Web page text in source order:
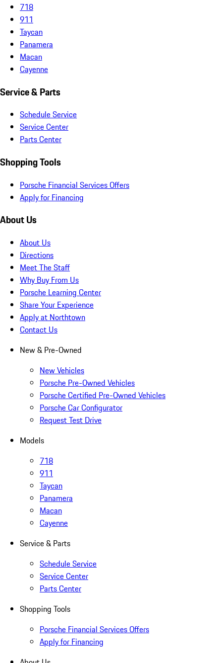
718
911
Taycan
Panamera
Macan
Cayenne
Service & Parts
Schedule Service
Service Center
Parts Center
Shopping Tools
Porsche Financial Services Offers
Apply for Financing
About Us
About Us
Directions
Meet The Staff
Why Buy From Us
Porsche Learning Center
Share Your Experience
Apply at Northtown
Contact Us
New & Pre-Owned
New Vehicles
Porsche Pre-Owned Vehicles
Porsche Certified Pre-Owned Vehicles
Porsche Car Configurator
Request Test Drive
Models
718
911
Taycan
Panamera
Macan
Cayenne
Service & Parts
Schedule Service
Service Center
Parts Center
Shopping Tools
Porsche Financial Services Offers
Apply for Financing